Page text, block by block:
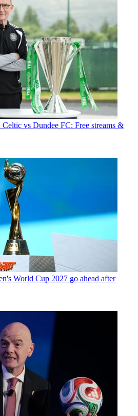
vs Dundee FC: Free streams &
World Cup 2027 go ahead after